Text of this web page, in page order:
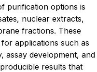
purification options is
nuclear extracts,
fractions. These
applications such as
assay development, and
results that